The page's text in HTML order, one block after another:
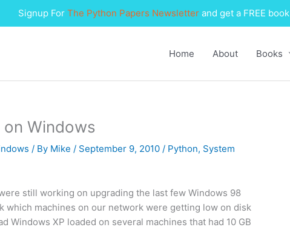
Signup For The Python Papers Newsletter and get a FREE book
Home About Books
Windows
/ By Mike / September 9, 2010 / Python, System
still working on upgrading the last few Windows 98
which machines on our network were getting low on disk
Windows XP loaded on several machines that had 10 GB